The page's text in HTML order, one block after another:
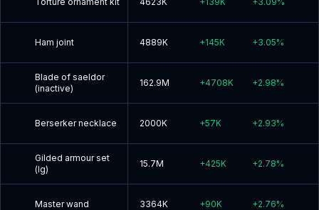
Ham joint 4889K +145K +3.05%
Blade of saeldor
(inactive)
162.9M +4708K +2.98%
Berserker necklace 2000K +57K +2.93%
Gilded armour set
(lg)
15.7M +425K +2.78%
Master wand 3364K +90K +2.76%